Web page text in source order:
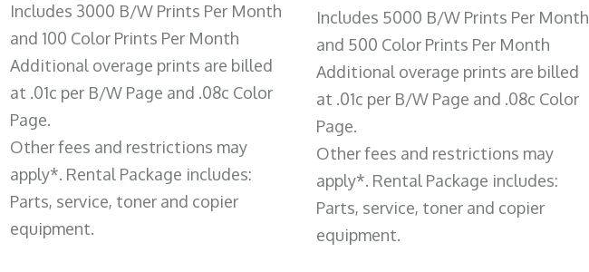
Includes 3000 B/W Prints Per Month
and 100 Color Prints Per Month
Additional overage prints are billed
at .01c per B/W Page and .08c Color
Page.
Other fees and restrictions may
apply*. Rental Package includes:
Parts, service, toner and copier
equipment.
Includes 5000 B/W Prints Per Month
and 500 Color Prints Per Month
Additional overage prints are billed
at .01c per B/W Page and .08c Color
Page.
Other fees and restrictions may
apply*. Rental Package includes:
Parts, service, toner and copier
equipment.